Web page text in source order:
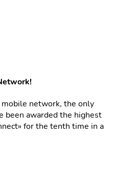
mobile network, the only
been awarded the highest
for the tenth time in a